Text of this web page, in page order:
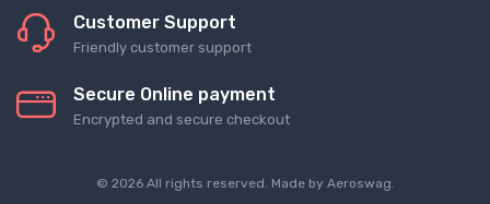
Customer Support
Friendly customer support
Secure Online payment
Encrypted and secure checkout
© 2026 All rights reserved. Made by Aeroswag